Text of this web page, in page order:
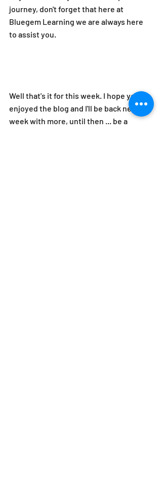
journey, don't forget that here at
Bluegem Learning we are always here
to assist you.
Well that's it for this week. I hope you
enjoyed the blog and I'll be back next
week with more, until then ... be a